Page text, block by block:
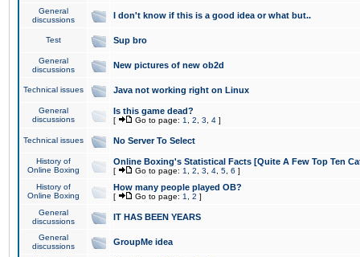
General
discussions
I don't know if this is a good idea or what but..
Test Sup bro
General
discussions
New pictures of new ob2d
Technical issues Java not working right on Linux
General
discussions
Is this game dead?
[ Go to page: 1 2 3 4 ]
Technical issues No Server To Select
History of
Online Boxing
Online Boxing's Statistical Facts [Quite A Few Top Ten
[ Go to page: 1 2 3 4 5 6 ]
History of
Online Boxing
How many people played OB?
[ Go to page: 1 2 ]
General
discussions
IT HAS BEEN YEARS
General
discussions
GroupMe idea